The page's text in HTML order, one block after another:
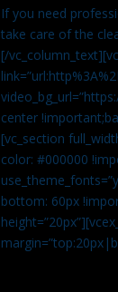
If you need
take care of the
[/
center
[vc_section
color: #000000
bottom: 60px